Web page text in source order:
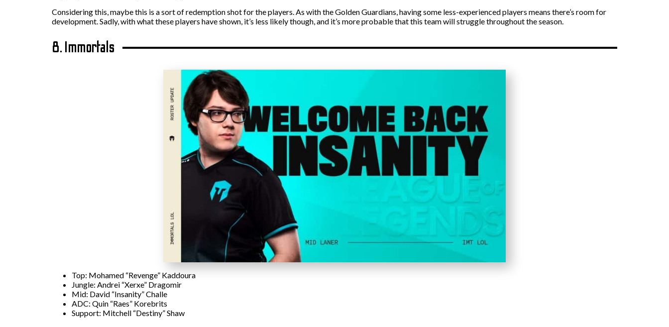
Considering this, maybe this is a sort of redemption shot for the players. As with the Golden Guardians, having some less-experienced players means there’s room for
development. Sadly, with what these players have shown, it’s less likely though, and it’s more probable that this team will struggle throughout the season.
8. Immortals
Top: Mohamed “Revenge” Kaddoura
Jungle: Andrei “Xerxe” Dragomir
Mid: David “Insanity” Challe
ADC: Quin “Raes” Korebrits
Support: Mitchell “Destiny” Shaw